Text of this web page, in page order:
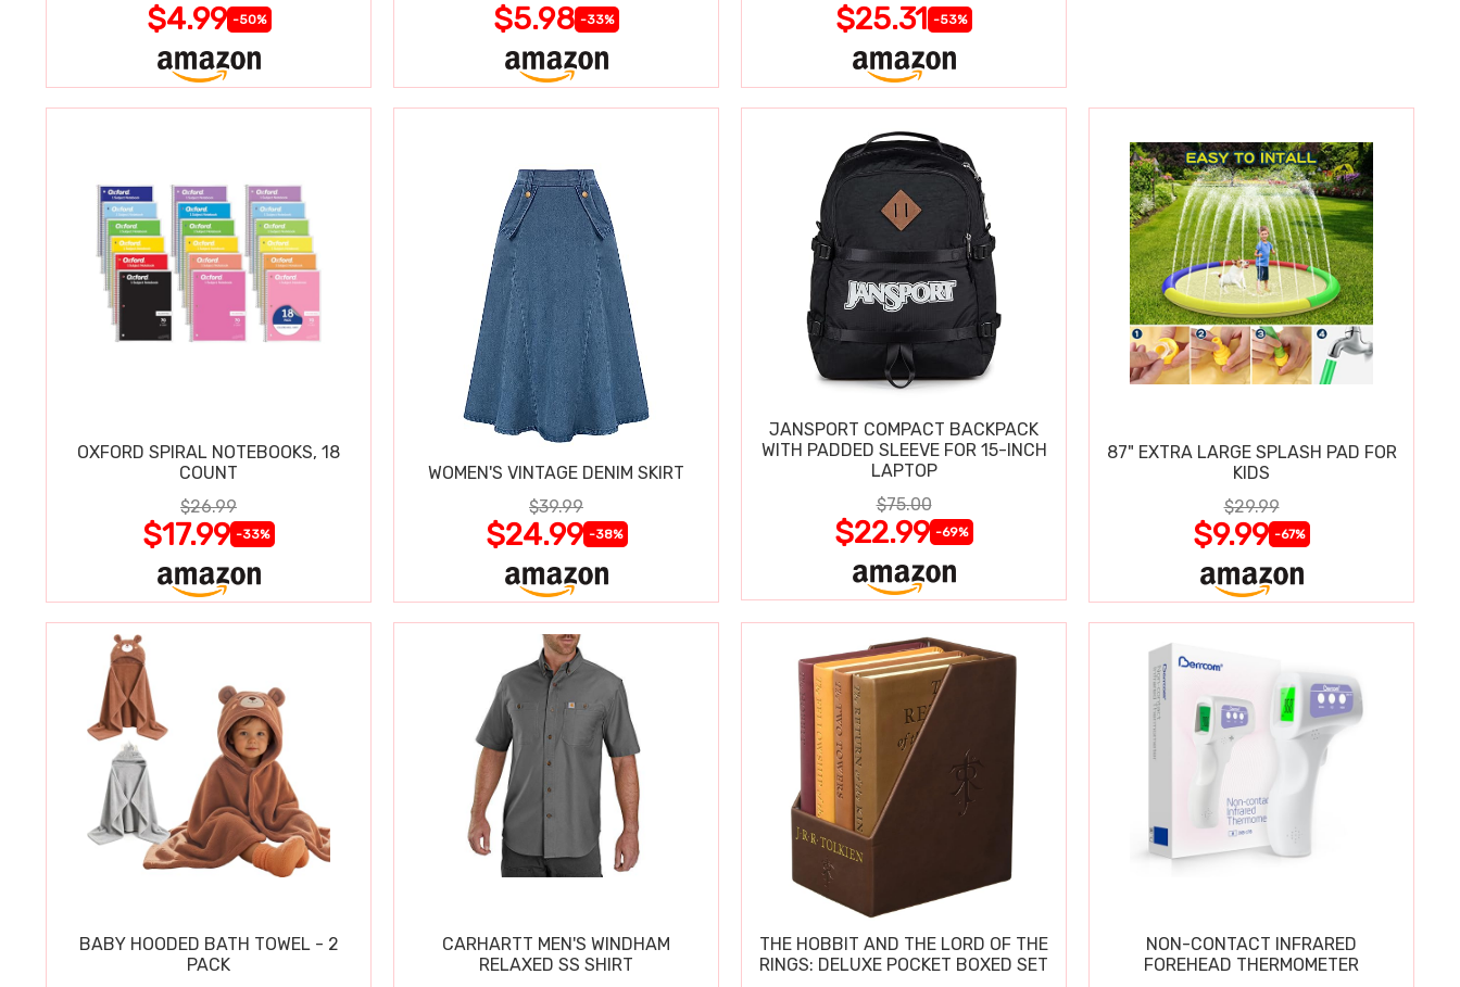
$4.99 -50% $5.98 -33% $25.31 -53%
OXFORD SPIRAL NOTEBOOKS, 18
COUNT
$26.99
$17.99 -33%
WOMEN'S VINTAGE DENIM SKIRT
$39.99
$24.99 -38%
JANSPORT COMPACT BACKPACK
WITH PADDED SLEEVE FOR 15-INCH
LAPTOP
$75.00
$22.99 -69%
87" EXTRA LARGE SPLASH PAD FOR
KIDS
$29.99
$9.99 -67%
BABY HOODED BATH TOWEL - 2
PACK
CARHARTT MEN'S WINDHAM
RELAXED SS SHIRT
THE HOBBIT AND THE LORD OF THE
RINGS: DELUXE POCKET BOXED SET
NON-CONTACT INFRARED
FOREHEAD THERMOMETER